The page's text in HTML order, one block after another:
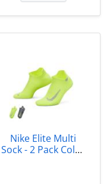
Nike Elite Multi
Sock - 2 Pack Color